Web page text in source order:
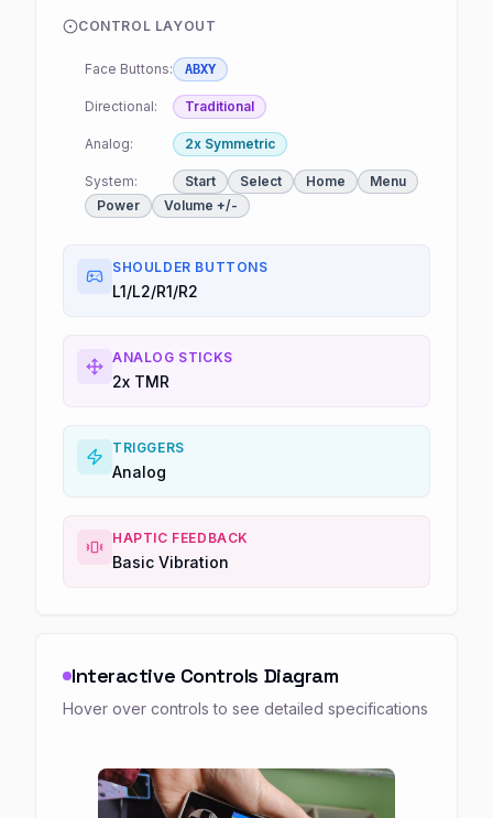
CONTROL LAYOUT
Face Buttons: ABXY
Directional: Traditional
Analog: 2x Symmetric
System: Start Select Home
Menu
Power
Volume +/-
SHOULDER BUTTONS
L1/L2/R1/R2
ANALOG STICKS
2x TMR
TRIGGERS
Analog
HAPTIC FEEDBACK
Basic Vibration
Interactive Controls Diagram
Hover over controls to see detailed specifications